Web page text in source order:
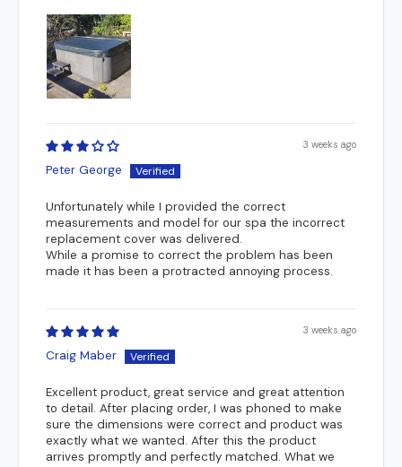
3 weeks ago
Peter George
Unfortunately while I provided the correct
measurements and model for our spa the incorrect
replacement cover was delivered.
While a promise to correct the problem has been
made it has been a protracted annoying process.
3 weeks ago
Craig Maber
Excellent product, great service and great attention
to detail. After placing order, I was phoned to make
sure the dimensions were correct and product was
exactly what we wanted. After this the product
arrives promptly and perfectly matched. What we